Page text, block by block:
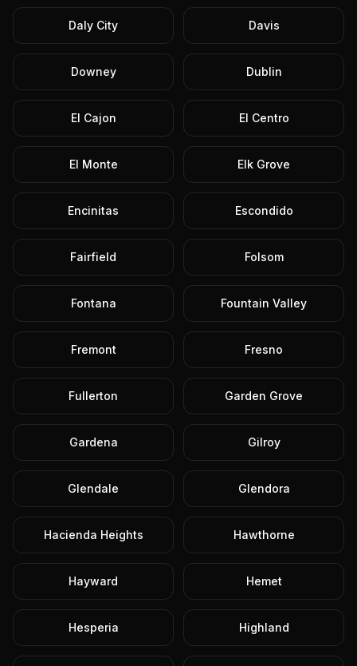
Daly City Davis
Downey Dublin
El Cajon El Centro
El Monte Elk Grove
Encinitas Escondido
Fairfield Folsom
Fontana Fountain Valley
Fremont Fresno
Fullerton Garden Grove
Gardena Gilroy
Glendale Glendora
Hacienda Heights Hawthorne
Hayward Hemet
Hesperia Highland